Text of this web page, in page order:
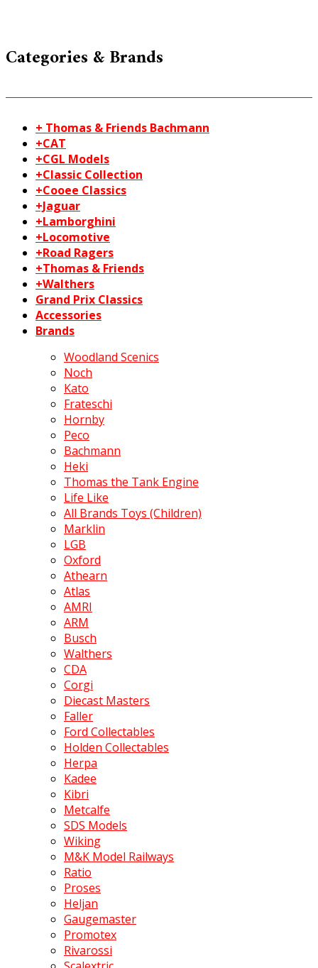
Categories & Brands
+ Thomas & Friends Bachmann
+CAT
+CGL Models
+Classic Collection
+Cooee Classics
+Jaguar
+Lamborghini
+Locomotive
+Road Ragers
+Thomas & Friends
+Walthers
Grand Prix Classics
Accessories
Brands
Woodland Scenics
Noch
Kato
Frateschi
Hornby
Peco
Bachmann
Heki
Thomas the Tank Engine
Life Like
All Brands Toys (Children)
Marklin
LGB
Oxford
Athearn
Atlas
AMRI
ARM
Busch
Walthers
CDA
Corgi
Diecast Masters
Faller
Ford Collectables
Holden Collectables
Herpa
Kadee
Kibri
Metcalfe
SDS Models
Wiking
M&K Model Railways
Ratio
Proses
Heljan
Gaugemaster
Promotex
Rivarossi